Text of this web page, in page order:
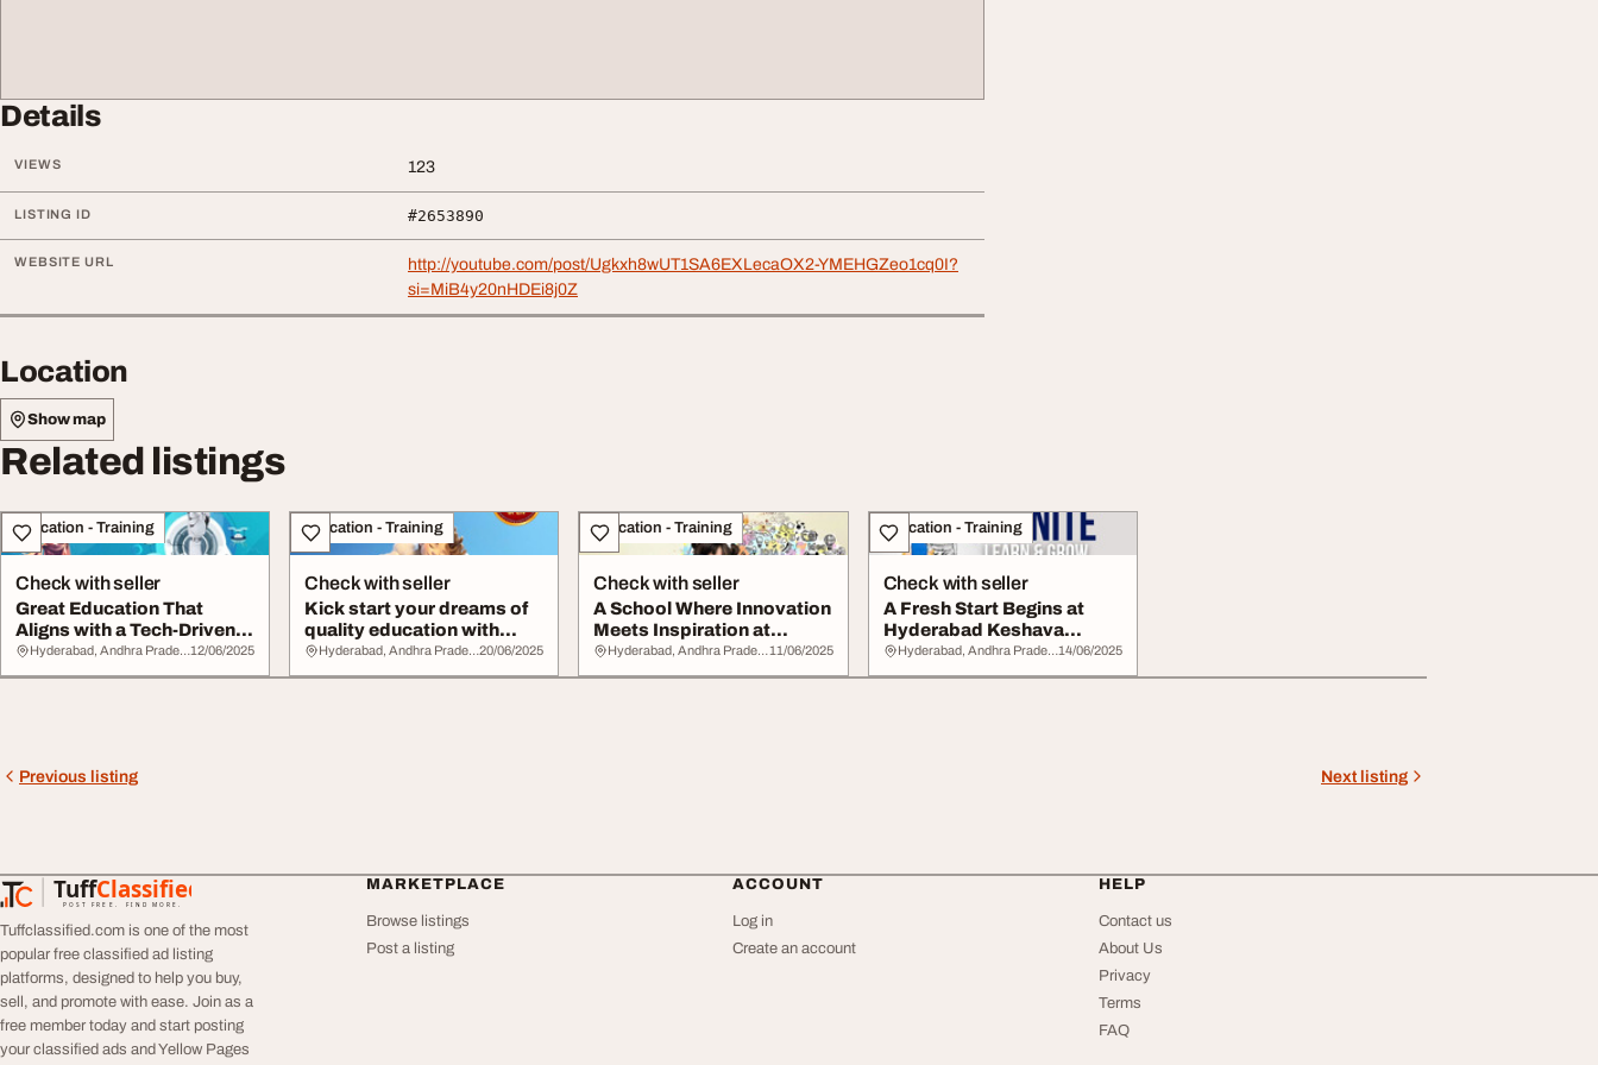
Details
VIEWS 123
LISTING ID #2653890
WEBSITE URL
http://youtube.com/post/Ugkxh8wUT1SA6EXLecaOX2-YMEHGZeo1cq0I?
si=MiB4y20nHDEi8j0Z
Location
Show map
Related listings
Education - Training
Check with seller
Great Education That
Aligns with a Tech-Driven
Future Keshav...
Hyderabad, Andhra Pradesh 12/06/2025
Education - Training
Check with seller
Kick start your dreams of
quality education with
keshava red...
Hyderabad, Andhra Pradesh20/06/2025
Education - Training
Check with seller
A School Where Innovation
Meets Inspiration at
Keshava Reddy...
Hyderabad, Andhra Pradesh 11/06/2025
Education - Training
Check with seller
A Fresh Start Begins at
Hyderabad Keshava
Reddy School
Hyderabad, Andhra Pradesh 14/06/2025
Previous listing Next listing
TuffClassified
POST FREE. FIND MORE.
TuffClassified
Tuffclassified.com is one of the most
popular free classified ad listing
platforms, designed to help you buy,
sell, and promote with ease. Join as a
free member today and start posting
your classified ads and Yellow Pages
MARKETPLACE
Browse listings
Post a listing
ACCOUNT
Log in
Create an account
HELP
Contact us
About Us
Privacy
Terms
FAQ